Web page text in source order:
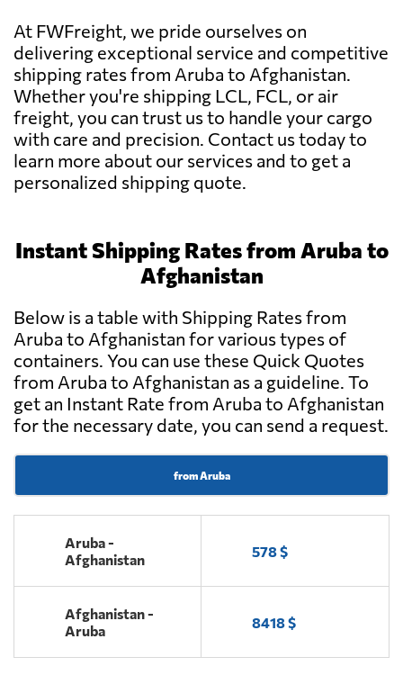
At FWFreight, we pride ourselves on
delivering exceptional service and competitive
shipping rates from Aruba to Afghanistan.
Whether you're shipping LCL, FCL, or air
freight, you can trust us to handle your cargo
with care and precision. Contact us today to
learn more about our services and to get a
personalized shipping quote.
Instant Shipping Rates from Aruba to
Afghanistan
Below is a table with Shipping Rates from
Aruba to Afghanistan for various types of
containers. You can use these Quick Quotes
from Aruba to Afghanistan as a guideline. To
get an Instant Rate from Aruba to Afghanistan
for the necessary date, you can send a request.
from Aruba
Aruba -
Afghanistan
578 $
Afghanistan -
Aruba
8418 $